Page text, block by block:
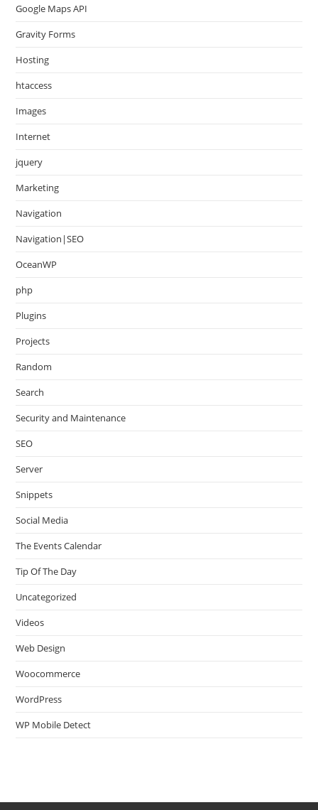
Google Maps API
Gravity Forms
Hosting
htaccess
Images
Internet
jquery
Marketing
Navigation
Navigation|SEO
OceanWP
php
Plugins
Projects
Random
Search
Security and Maintenance
SEO
Server
Snippets
Social Media
The Events Calendar
Tip Of The Day
Uncategorized
Videos
Web Design
Woocommerce
WordPress
WP Mobile Detect